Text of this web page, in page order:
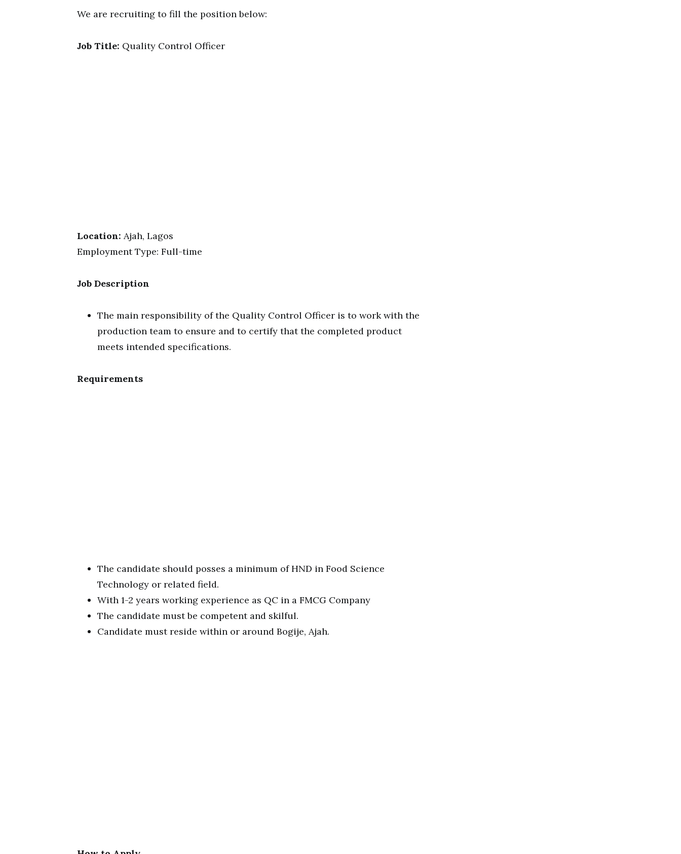
We are recruiting to fill the position below:
Job Title: Quality Control Officer
Location: Ajah, Lagos
Employment Type: Full-time
Job Description
The main responsibility of the Quality Control Officer is to work with the
production team to ensure and to certify that the completed product
meets intended specifications.
Requirements
The candidate should posses a minimum of HND in Food Science
Technology or related field.
With 1-2 years working experience as QC in a FMCG Company
The candidate must be competent and skilful.
Candidate must reside within or around Bogije, Ajah.